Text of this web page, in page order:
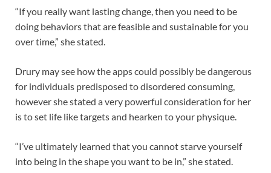
“If you really want lasting change, then you need to be
doing behaviors that are feasible and sustainable for you
over time,” she stated.
Drury may see how the apps could possibly be dangerous
for individuals predisposed to disordered consuming,
however she stated a very powerful consideration for her
is to set life like targets and hearken to your physique.
“I’ve ultimately learned that you cannot starve yourself
into being in the shape you want to be in,” she stated.